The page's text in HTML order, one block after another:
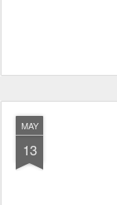
MAY
13